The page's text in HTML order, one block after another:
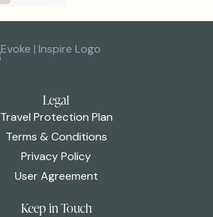
Legal
Travel Protection Plan
Terms & Conditions
Privacy Policy
User Agreement
Keep in Touch